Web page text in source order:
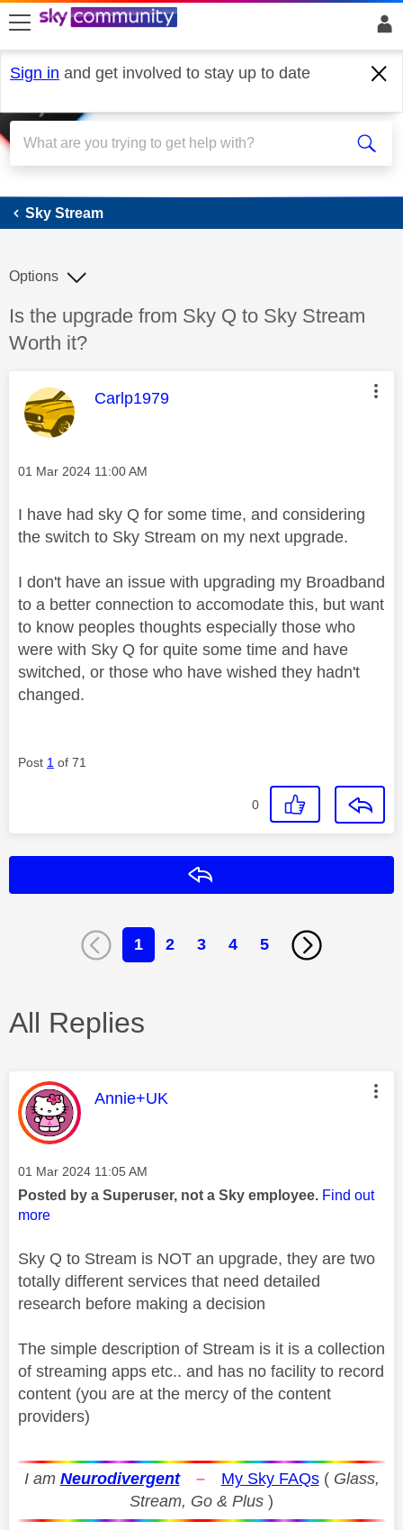
skip to search
skip to content
skip to footer
Sign in and get involved to stay up to date
Sky Stream
Sky Stream
Discussion topic:
Is the upgrade from Sky Q to Sky Stream
Worth it?
Options
This message was authored by:
Carlp1979
Message posted on
‎01 Mar 2024 11:00 AM
I have had sky Q for some time, and considering
the switch to Sky Stream on my next upgrade.
I don't have an issue with upgrading my Broadband
to a better connection to accomodate this, but want
to know peoples thoughts especially those who
were with Sky Q for quite some time and have
switched, or those who have wished they hadn't
changed.
Post 1 of 71
0
1 2 3 4 5
All Replies
This message was authored by:
Annie+UK
Message posted on
‎01 Mar 2024 11:05 AM
Posted by a Superuser, not a Sky employee. Find out
more
Sky Q to Stream is NOT an upgrade, they are two
totally different services that need detailed
research before making a decision
The simple description of Stream is it is a collection
of streaming apps etc.. and has no facility to record
content (you are at the mercy of the content
providers)
I am Neurodivergent – My Sky FAQs( Glass,
Stream, Go & Plus )